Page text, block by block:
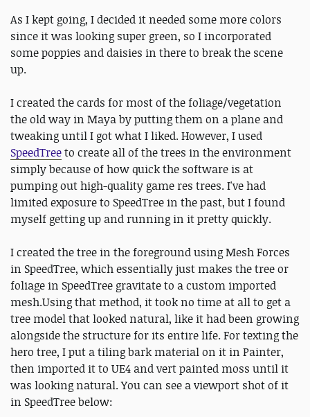
As I kept going, I decided it needed some more colors
since it was looking super green, so I incorporated
some poppies and daisies in there to break the scene
up.
I created the cards for most of the foliage/vegetation
the old way in Maya by putting them on a plane and
tweaking until I got what I liked. However, I used
SpeedTreeto create all of the trees in the environment
simply because of how quick the software is at
pumping out high-quality game res trees. I've had
limited exposure to SpeedTree in the past, but I found
myself getting up and running in it pretty quickly.
I created the tree in the foreground using Mesh Forces
in SpeedTree, which essentially just makes the tree or
foliage in SpeedTree gravitate to a custom imported
mesh.Using that method, it took no time at all to get a
tree model that looked natural, like it had been growing
alongside the structure for its entire life. For texting the
hero tree, I put a tiling bark material on it in Painter,
then imported it to UE4 and vert painted moss until it
was looking natural. You can see a viewport shot of it
in SpeedTree below: